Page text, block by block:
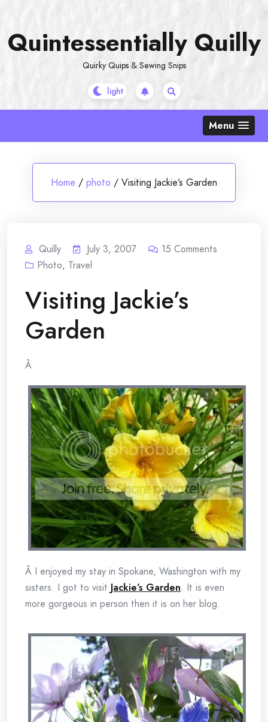
content
Quintessentially Quilly
Quirky Quips & Sewing Snips
Menu
Home / photo / Visiting Jackie’s Garden
Quilly July 3, 2007 15 Comments
Photo, Travel
Visiting Jackie’s
Garden
Â
Â I enjoyed my stay in Spokane, Washington with my
sisters. I got to visit Jackie’s Garden. It is even
more gorgeous in person then it is on her blog.